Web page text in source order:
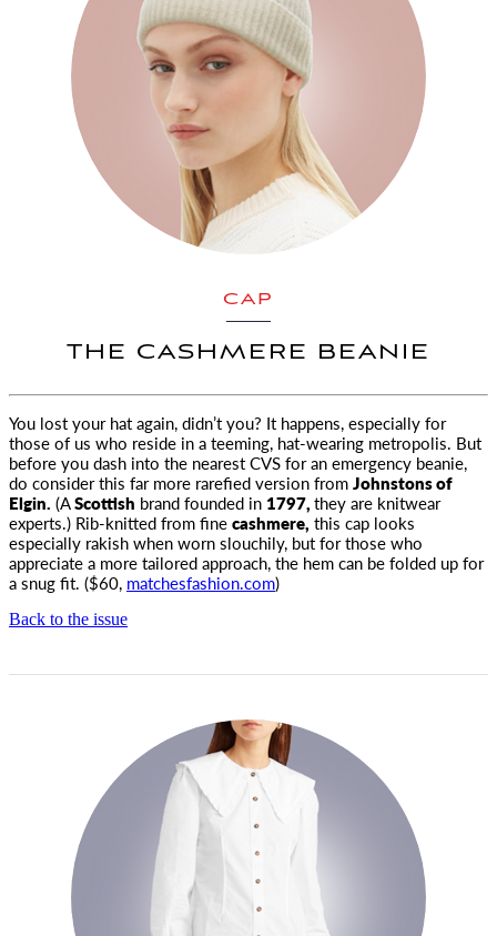
CAP
THE CASHMERE BEANIE
You lost your hat again, didn’t you? It happens, especially for
those of us who reside in a teeming, hat-wearing metropolis. But
before you dash into the nearest CVS for an emergency beanie,
do consider this far more rarefied version fromJohnstons of
Elgin. (AScottish brand founded in 1797,they are knitwear
experts.) Rib-knitted from finecashmere, this cap looks
especially rakish when worn slouchily, but for those who
appreciate a more tailored approach, the hem can be folded up for
a snug fit. ($60, matchesfashion.com)
Back to the issue